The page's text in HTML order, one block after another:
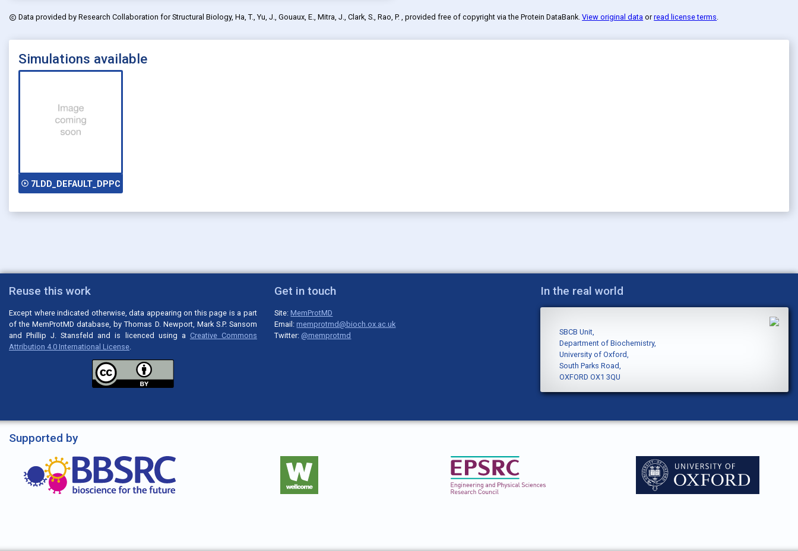
copyright Data provided byResearch Collaboration for Structural Biology, Ha, T., Yu, J., Gouaux, E., Mitra, J., Clark, S., Rao, P. , provided free of copyright via the Protein DataBank.View original data orread license terms.
Simulations available
play_circle_outline 7LDD_DEFAULT_DPPC
Reuse this work
Except where indicated otherwise, data appearing on this page is a part
of the MemProtMD database, by Thomas D. Newport, Mark S.P. Sansom
and Phillip J. Stansfeld and is licenced using a Creative Commons
Attribution 4.0 International License
Get in touch
Site: MemProtMD
Email: memprotmd@bioch.ox.ac.uk
Twitter: @memprotmd
In the real world
SBCB Unit,
Department of Biochemistry,
University of Oxford,
South Parks Road,
OXFORD OX1 3QU
Supported by